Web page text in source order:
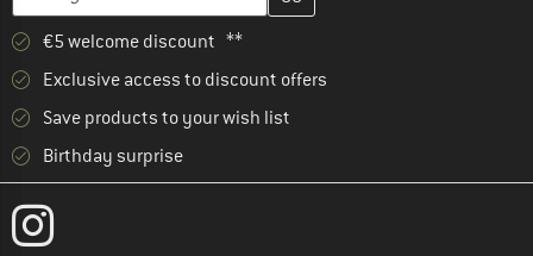
€5 welcome discount **
Exclusive access to discount offers
Save products to your wish list
Birthday surprise